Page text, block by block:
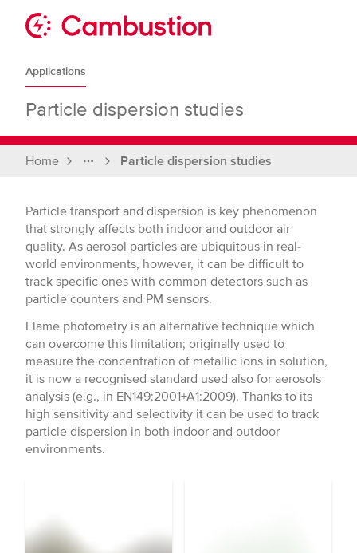
content
home
page
Applications
Particle dispersion studies
Home
Full
Particle dispersion studies
Particle transport and dispersion is key phenomenon
that strongly affects both indoor and outdoor air
quality. As aerosol particles are ubiquitous in real-
world environments, however, it can be difficult to
track specific ones with common detectors such as
particle counters and PM sensors.
Flame photometry is an alternative technique which
can overcome this limitation; originally used to
measure the concentration of metallic ions in solution,
it is now a recognised standard used also for aerosols
analysis (e.g., in EN149:2001+A1:2009). Thanks to its
high sensitivity and selectivity it can be used to track
particle dispersion in both indoor and outdoor
environments.